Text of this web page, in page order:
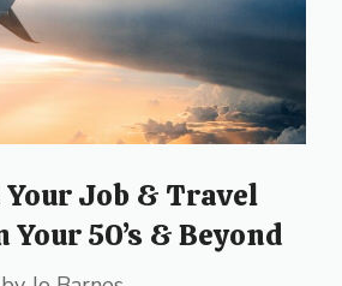
Your Job & Travel
50’s & Beyond